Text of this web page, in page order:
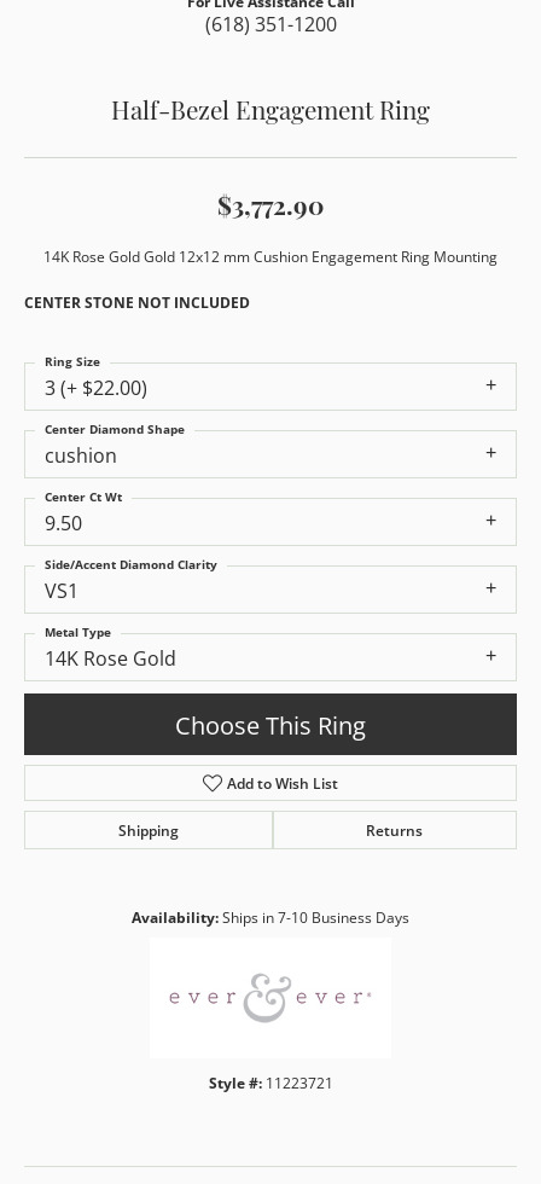
(618) 351-1200
Half-Bezel Engagement Ring
$3,772.90
14K Rose Gold Gold 12x12 mm Cushion Engagement Ring Mounting
CENTER STONE NOT INCLUDED
3 (+ $22.00)
Ring Size
cushion
Center Diamond Shape
9.50
Center Ct Wt
VS1
Side/Accent Diamond Clarity
14K Rose Gold
Metal Type
Choose This Ring
Add to Wish List
Shipping Returns
Availability:Ships in 7-10 Business Days
Style #: 11223721